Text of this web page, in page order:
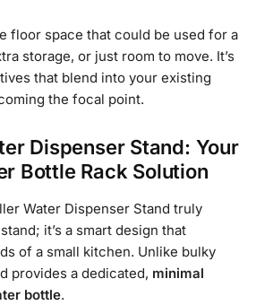
floor space that could be used for a
storage, or just room to move. It’s
that blend into your existing
the focal point.
Dispenser Stand: Your
Bottle Rack Solution
Water Dispenser Stand truly
it’s a smart design that
of a small kitchen. Unlike bulky
provides a dedicated, minimal
bottle.